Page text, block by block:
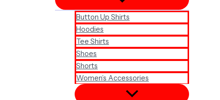
Button Up Shirts
Hoodies
Tee Shirts
Shoes
Shorts
Women’s Accessories